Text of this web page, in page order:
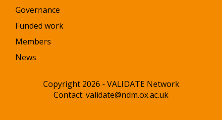
Governance
Funded work
Members
News
Copyright 2026 - VALIDATE Network
Contact: validate@ndm.ox.ac.uk